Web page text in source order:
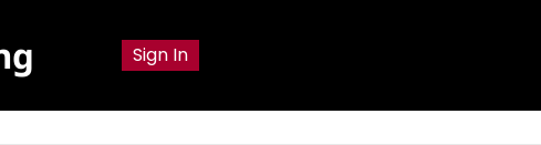
Sign In